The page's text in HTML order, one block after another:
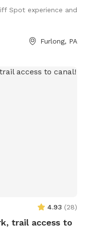
own space as this is
but we also like to
We have 2 reactive
shrubs so there is
a dog might bark
request for an
Spot experience and
Furlong, PA
4.93 (28)
trail access to